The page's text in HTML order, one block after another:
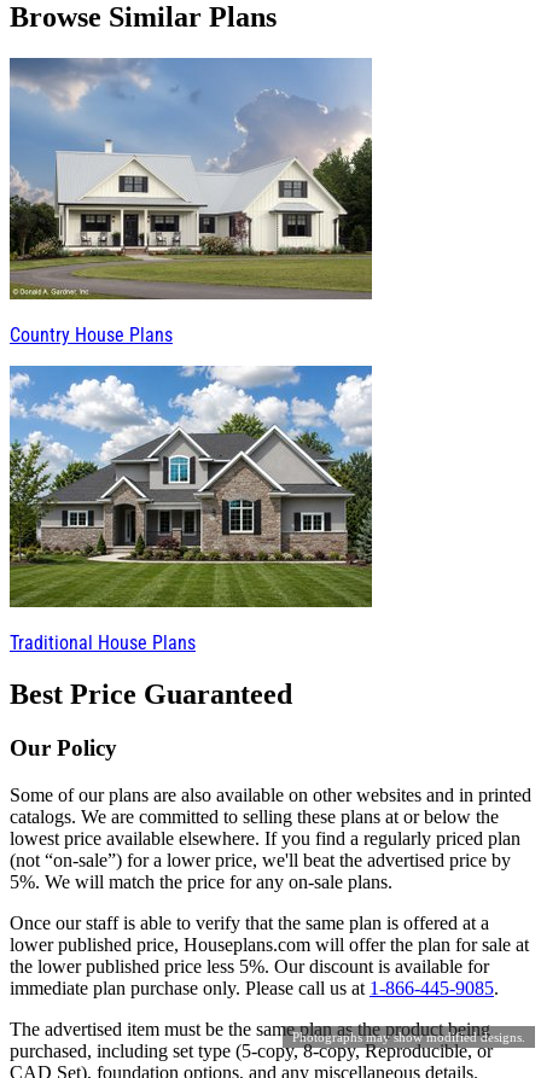
Photographs may show modified designs.
Browse Similar Plans
Country House Plans
Traditional House Plans
Best Price Guaranteed
Our Policy
Some of our plans are also available on other websites and in printed
catalogs. We are committed to selling these plans at or below the
lowest price available elsewhere. If you find a regularly priced plan
(not “on-sale”) for a lower price, we'll beat the advertised price by
5%. We will match the price for any on-sale plans.
Once our staff is able to verify that the same plan is offered at a
lower published price, Houseplans.com will offer the plan for sale at
the lower published price less 5%. Our discount is available for
immediate plan purchase only. Please call us at 1-866-445-9085.
The advertised item must be the same plan as the product being
purchased, including set type (5-copy, 8-copy, Reproducible, or
CAD Set), foundation options, and any miscellaneous details.